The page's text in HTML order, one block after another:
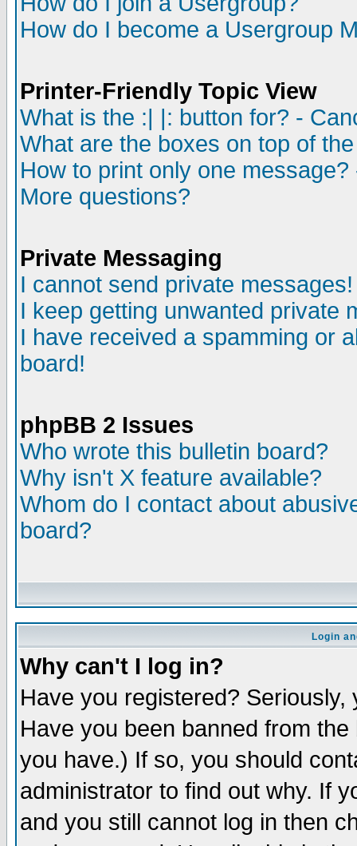
How do I become a Usergroup
Printer-Friendly Topic View
What is the :| |: button for? -
What are the boxes on top of
How to print only one
More questions?
Private Messaging
I cannot send private messages!
I keep getting unwanted private
I have received a spamming or
board!
phpBB 2 Issues
Who wrote this bulletin board?
Why isn't X feature available?
Whom do I contact about
board?
Login
Why can't I log in?
Have you registered?
Have you been banned from
you have.) If so, you should
administrator to find out why. If
and you still cannot log in then